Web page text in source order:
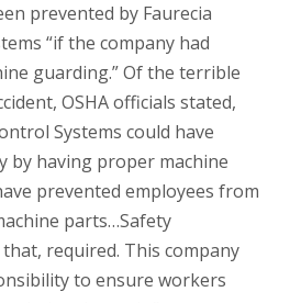
prevented by Faurecia
“if the company had
guarding.” Of the terrible
OSHA officials stated,
Systems could have
by having proper machine
prevented employees from
parts…Safety
required. This company
to ensure workers